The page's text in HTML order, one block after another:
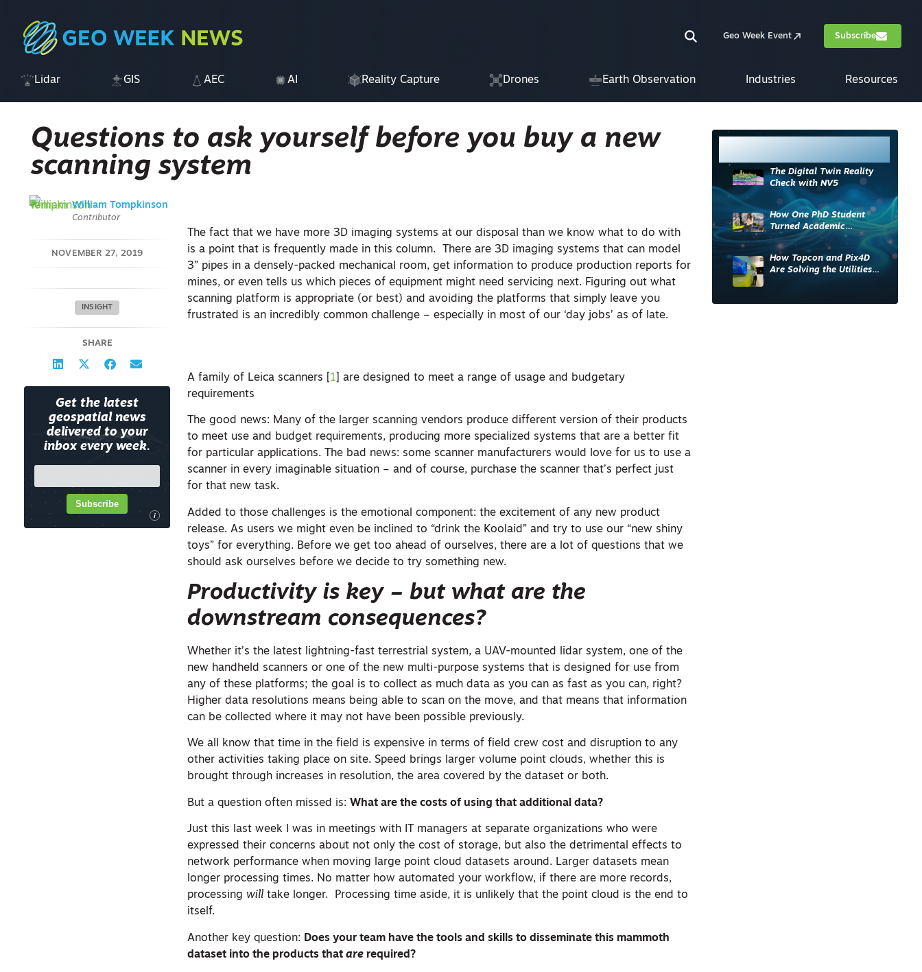
Geo Week Event Subscribe
Lidar GIS AEC AI Reality Capture Drones Earth Observation Industries Resources
Questions to ask yourself before you buy a new
scanning system
William Tompkinson
Contributor
NOVEMBER 27, 2019
INSIGHT
SHARE
Get the latest
geospatial news
delivered to your
inbox every week.
i
Subscribe
The fact that we have more 3D imaging systems at our disposal than we know what to do with
is a point that is frequently made in this column. There are 3D imaging systems that can model
3” pipes in a densely-packed mechanical room, get information to produce production reports for
mines, or even tells us which pieces of equipment might need servicing next. Figuring out what
scanning platform is appropriate (or best) and avoiding the platforms that simply leave you
frustrated is an incredibly common challenge – especially in most of our ‘day jobs’ as of late.
A family of Leica scanners [ 1 ] are designed to meet a range of usage and budgetary
requirements
The good news: Many of the larger scanning vendors produce different version of their products
to meet use and budget requirements, producing more specialized systems that are a better fit
for particular applications. The bad news: some scanner manufacturers would love for us to use a
scanner in every imaginable situation – and of course, purchase the scanner that’s perfect just
for that new task.
Added to those challenges is the emotional component: the excitement of any new product
release. As users we might even be inclined to “drink the Koolaid” and try to use our “new shiny
toys” for everything. Before we get too ahead of ourselves, there are a lot of questions that we
should ask ourselves before we decide to try something new.
Productivity is key – but what are the
downstream consequences?
Whether it’s the latest lightning-fast terrestrial system, a UAV-mounted lidar system, one of the
new handheld scanners or one of the new multi-purpose systems that is designed for use from
any of these platforms; the goal is to collect as much data as you can as fast as you can, right?
Higher data resolutions means being able to scan on the move, and that means that information
can be collected where it may not have been possible previously.
We all know that time in the field is expensive in terms of field crew cost and disruption to any
other activities taking place on site. Speed brings larger volume point clouds, whether this is
brought through increases in resolution, the area covered by the dataset or both.
But a question often missed is:What are the costs of using that additional data?
Just this last week I was in meetings with IT managers at separate organizations who were
expressed their concerns about not only the cost of storage, but also the detrimental effects to
network performance when moving large point cloud datasets around. Larger datasets mean
longer processing times. No matter how automated your workflow, if there are more records,
processingwill take longer. Processing time aside, it is unlikely that the point cloud is the end to
itself.
Another key question: Does your team have the tools and skills to disseminate this mammoth
dataset into the products thatare required?
The Digital Twin Reality
Check with NV5
How One PhD Student
Turned Academic
Knowledge into Industry
Impact
How Topcon and Pix4D
Are Solving the Utilities